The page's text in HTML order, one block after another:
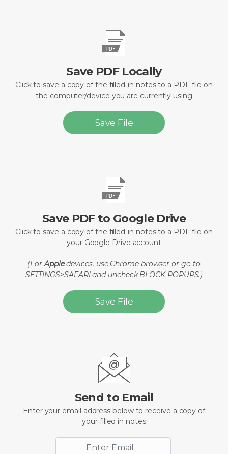
Save PDF Locally
Click to save a copy of the filled-in notes to a PDF file on
the computer/device you are currently using
Save File
Save PDF to Google Drive
Click to save a copy of the filled-in notes to a PDF file on
your Google Drive account
(ForAppledevices, use Chrome browser or go to
SETTINGS>SAFARI and uncheck BLOCK POPUPS.)
Save File
Send to Email
Enter your email address below to receive a copy of
your filled in notes